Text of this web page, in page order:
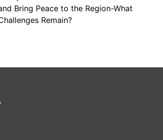
Bring Peace to the Region-What
Remain?